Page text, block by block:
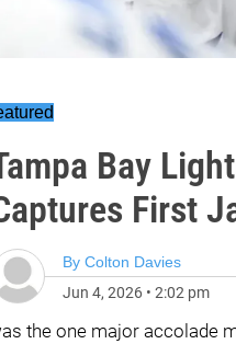
Bay
First
By Colton Davies
Jun 4, 2026 • 2:02 pm
the one major accolade